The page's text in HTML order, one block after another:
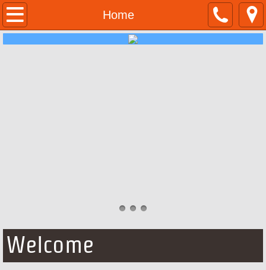
Home
Home
About Us
Welcome